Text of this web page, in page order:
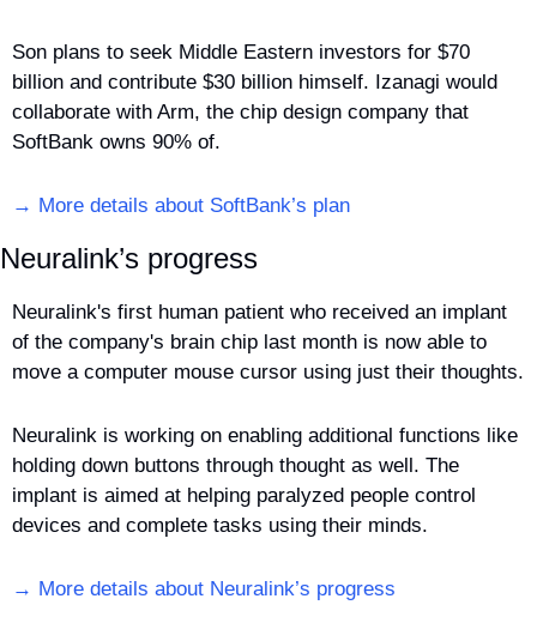
Son plans to seek Middle Eastern investors for $70
billion and contribute $30 billion himself. Izanagi would
collaborate with Arm, the chip design company that
SoftBank owns 90% of.
→ More details about SoftBank’s plan
Neuralink’s progress
Neuralink's first human patient who received an implant
of the company's brain chip last month is now able to
move a computer mouse cursor using just their thoughts.
Neuralink is working on enabling additional functions like
holding down buttons through thought as well. The
implant is aimed at helping paralyzed people control
devices and complete tasks using their minds.
→ More details about Neuralink’s progress